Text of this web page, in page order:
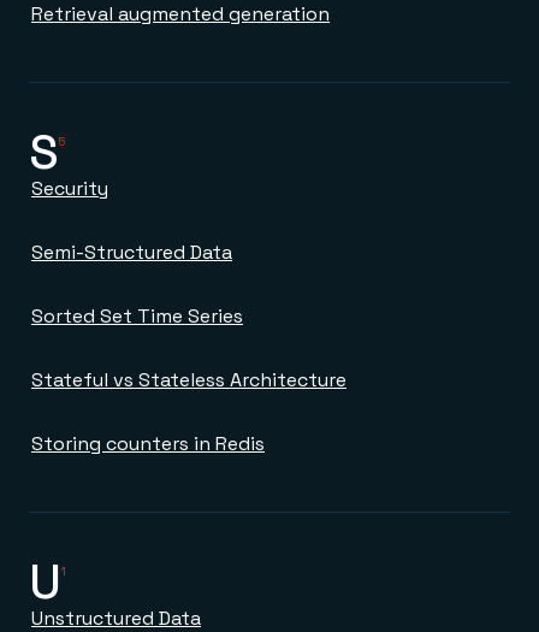
Retrieval augmented generation
S5
Security
Semi-Structured Data
Sorted Set Time Series
Stateful vs Stateless Architecture
Storing counters in Redis
U1
Unstructured Data